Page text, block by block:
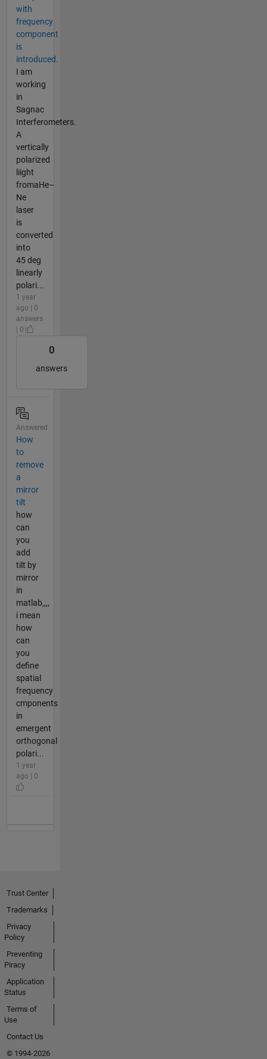
with
frequency
component
is
introduced.
I am
working
in
Sagnac
Interferometers.
A
vertically
polarized
liight
fromaHe–
Ne
laser
is
converted
into
45 deg
linearly
polari...
1 year
ago | 0
answers
| 0
0
answers
Answered
How
to
remove
a
mirror
tilt
how
can
you
add
tilt by
mirror
in
matlab,,,,
i mean
how
can
you
define
spatial
frequency
cmponents
in
emergent
orthogonal
polari...
1 year
ago | 0
Trust Center
Trademarks
Privacy
Policy
Preventing
Piracy
Application
Status
Terms of
Use
Contact Us
© 1994-2026